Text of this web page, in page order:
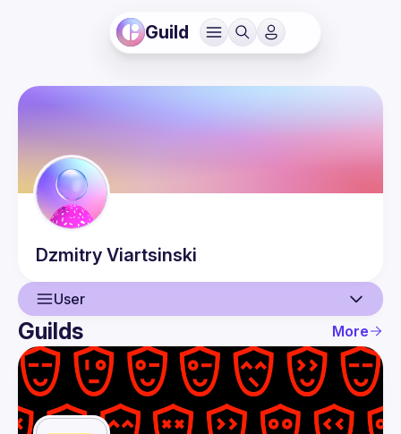
Guild
Dzmitry Viartsinski
User
User
Events
Guilds
Guilds More